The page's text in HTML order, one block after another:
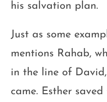
his salvation plan.
Just as some
mentions Rahab,
in the line of
came. Esther